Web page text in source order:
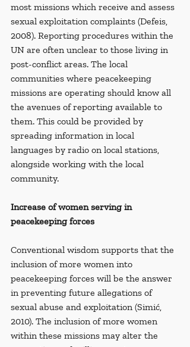
most missions which receive and assess
sexual exploitation complaints (Defeis,
2008). Reporting procedures within the
UN are often unclear to those living in
post-conflict areas. The local
communities where peacekeeping
missions are operating should know all
the avenues of reporting available to
them. This could be provided by
spreading information in local
languages by radio on local stations,
alongside working with the local
community.
Increase of women serving in
peacekeeping forces
Conventional wisdom supports that the
inclusion of more women into
peacekeeping forces will be the answer
in preventing future allegations of
sexual abuse and exploitation (Simić,
2010). The inclusion of more women
within these missions may alter the